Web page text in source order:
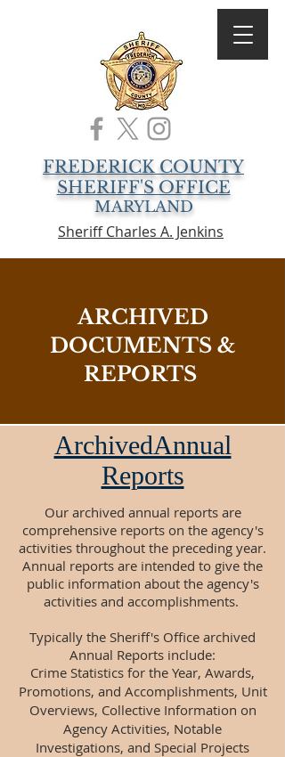
FREDERICK COUNTY
SHERIFF'S OFFICE
MARYLAND
Sheriff Charles A. Jenkins
ARCHIVED
DOCUMENTS &
REPORTS
ArchivedAnnual
Reports
Our archived annual reports are
comprehensive reports on the agency's
activities throughout the preceding year.
Annual reports are intended to give the
public information about the agency's
activities and accomplishments.
Typically the Sheriff's Office archived
Annual Reports include:
Crime Statistics for the Year, Awards,
Promotions, and Accomplishments, Unit
Overviews, Collective Information on
Agency Activities, Notable
Investigations, and Special Projects